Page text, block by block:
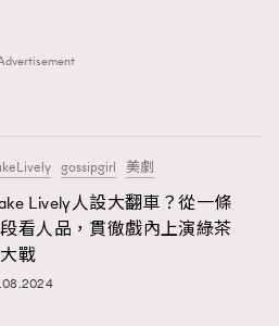
gossipgirl 美劇
Lively人設大翻車？從一條
看人品，貫徹戲內上演綠茶
戰